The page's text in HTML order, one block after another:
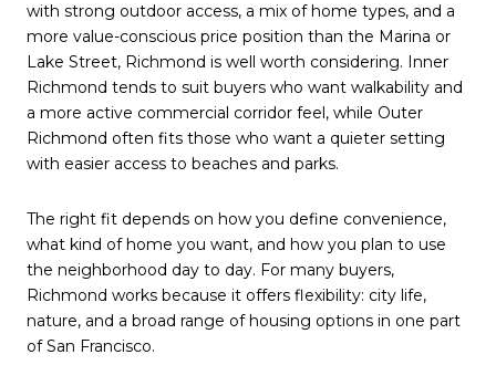
with strong outdoor access, a mix of home types, and a
more value-conscious price position than the Marina or
Lake Street, Richmond is well worth considering. Inner
Richmond tends to suit buyers who want walkability and
a more active commercial corridor feel, while Outer
Richmond often fits those who want a quieter setting
with easier access to beaches and parks.
The right fit depends on how you define convenience,
what kind of home you want, and how you plan to use
the neighborhood day to day. For many buyers,
Richmond works because it offers flexibility: city life,
nature, and a broad range of housing options in one part
of San Francisco.